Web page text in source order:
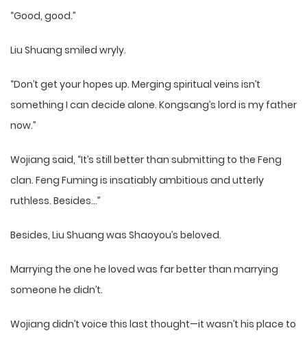
“Good, good.”
Liu Shuang smiled wryly.
“Don’t get your hopes up. Merging spiritual veins isn’t
something I can decide alone. Kongsang’s lord is my father
now.”
Wojiang said, “It’s still better than submitting to the Feng
clan. Feng Fuming is insatiably ambitious and utterly
ruthless. Besides…”
Besides, Liu Shuang was Shaoyou’s beloved.
Marrying the one he loved was far better than marrying
someone he didn’t.
Wojiang didn’t voice this last thought—it wasn’t his place to